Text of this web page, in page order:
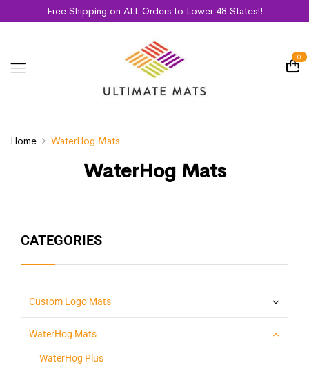
Free Shipping on ALL Orders to Lower 48 States!!
0
WaterHog Mats
Home WaterHog Mats
CATEGORIES
Custom Logo Mats
WaterHog Mats
WaterHog Plus